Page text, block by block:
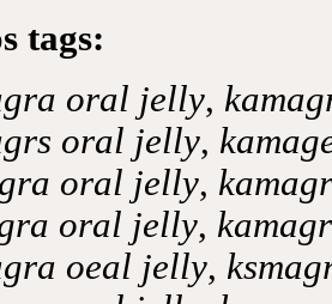
tags:
oral jelly,
oral jelly,
oral jelly,
oral jelly,
oeal jelly,